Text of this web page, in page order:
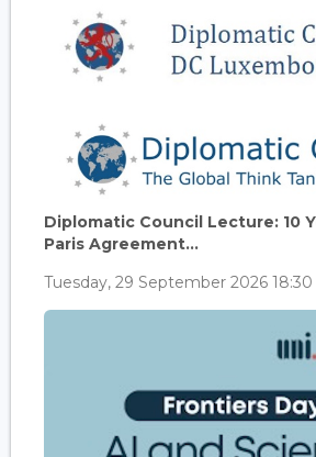
Diplomatic Council Lecture: 10
Paris Agreement...
Tuesday, 29 September 2026 18:30